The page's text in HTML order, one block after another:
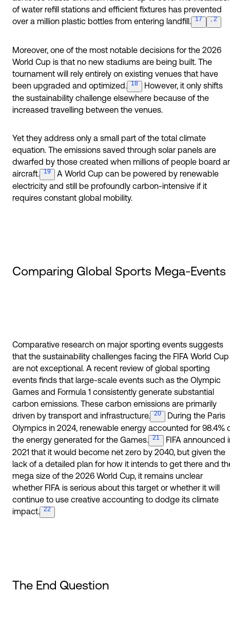
of water refill stations and efficient fixtures has prevented
over a million plastic bottles from entering landfill. 17 , 2
Moreover, one of the most notable decisions for the 2026
World Cup is that no new stadiums are being built. The
tournament will rely entirely on existing venues that have
been upgraded and optimized. 18
However, it only shifts
the sustainability challenge elsewhere because of the
increased travelling between the venues.
Yet they address only a small part of the total climate
equation. The emissions saved through solar panels are
dwarfed by those created when millions of people board
aircraft. 19
A World Cup can be powered by renewable
electricity and still be profoundly carbon-intensive if it
requires constant global mobility.
Comparing Global Sports Mega-Events
Comparative research on major sporting events suggests
that the sustainability challenges facing the FIFA World Cup
are not exceptional. A recent review of global sporting
events finds that large-scale events such as the Olympic
Games and Formula 1 consistently generate substantial
carbon emissions. These carbon emissions are primarily
driven by transport and infrastructure. 20
During the Paris
Olympics in 2024, renewable energy accounted for 98.4%
the energy generated for the Games. 21
FIFA announced
2021 that it would become net zero by 2040, but given the
lack of a detailed plan for how it intends to get there and
mega size of the 2026 World Cup, it remains unclear
whether FIFA is serious about this target or whether it will
continue to use creative accounting to dodge its climate
impact. 22
The End Question